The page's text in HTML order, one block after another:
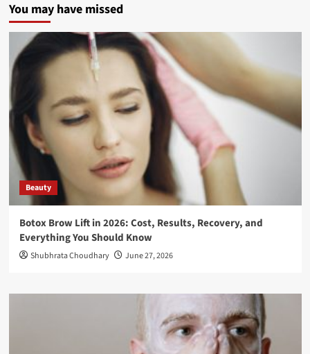
You may have missed
Beauty
Botox Brow Lift in 2026: Cost, Results, Recovery, and
Everything You Should Know
Shubhrata Choudhary June 27, 2026